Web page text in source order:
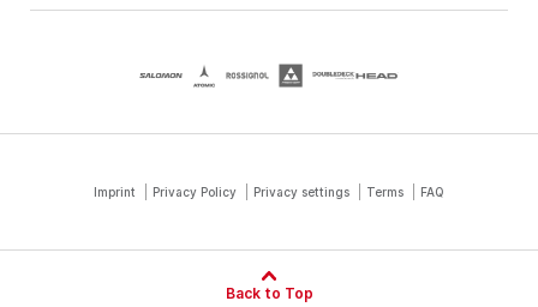
Vorarlberg
Cross country equipment
Imprint Privacy Policy Privacy settings Terms FAQ
Back to Top